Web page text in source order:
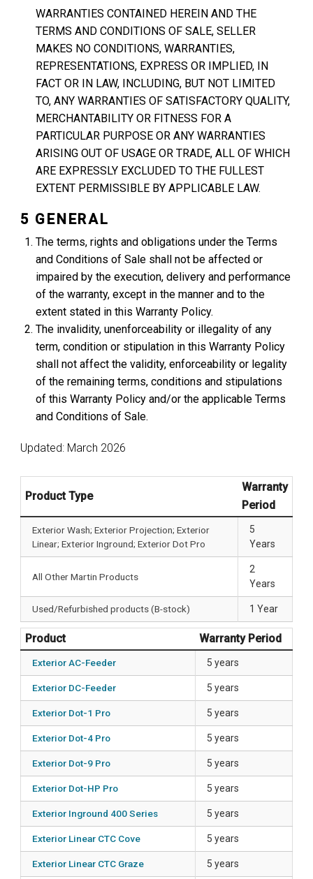
WARRANTIES CONTAINED HEREIN AND THE
TERMS AND CONDITIONS OF SALE, SELLER
MAKES NO CONDITIONS, WARRANTIES,
REPRESENTATIONS, EXPRESS OR IMPLIED, IN
FACT OR IN LAW, INCLUDING, BUT NOT LIMITED
TO, ANY WARRANTIES OF SATISFACTORY QUALITY,
MERCHANTABILITY OR FITNESS FOR A
PARTICULAR PURPOSE OR ANY WARRANTIES
ARISING OUT OF USAGE OR TRADE, ALL OF WHICH
ARE EXPRESSLY EXCLUDED TO THE FULLEST
EXTENT PERMISSIBLE BY APPLICABLE LAW.
5 GENERAL
The terms, rights and obligations under the Terms
and Conditions of Sale shall not be affected or
impaired by the execution, delivery and performance
of the warranty, except in the manner and to the
extent stated in this Warranty Policy.
The invalidity, unenforceability or illegality of any
term, condition or stipulation in this Warranty Policy
shall not affect the validity, enforceability or legality
of the remaining terms, conditions and stipulations
of this Warranty Policy and/or the applicable Terms
and Conditions of Sale.
Updated: March 2026
Product Type
Warranty
Period
Exterior Wash; Exterior Projection; Exterior
Linear; Exterior Inground; Exterior Dot Pro
5
Years
All Other Martin Products
2
Years
Used/Refurbished products (B-stock) 1 Year
Product Warranty Period
Exterior AC-Feeder 5 years
Exterior DC-Feeder 5 years
Exterior Dot-1 Pro 5 years
Exterior Dot-4 Pro 5 years
Exterior Dot-9 Pro 5 years
Exterior Dot-HP Pro 5 years
Exterior Inground 400 Series 5 years
Exterior Linear CTC Cove 5 years
Exterior Linear CTC Graze 5 years